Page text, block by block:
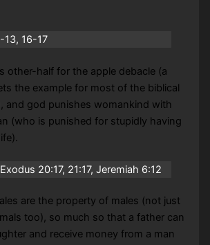
13, 16-17
other-half for the apple debacle (a
the example for most of the biblical
and god punishes womankind with
(who is punished for stupidly having
20:17, 21:17, Jeremiah 6:12
are the property of males (not just
too), so much so that a father can
and receive money from a man